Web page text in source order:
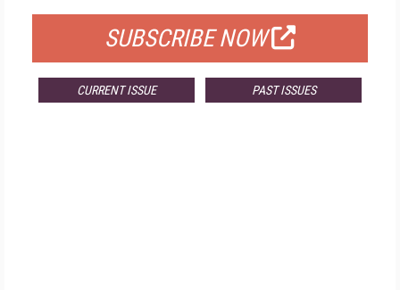
SUBSCRIBE NOW
CURRENT ISSUE PAST ISSUES